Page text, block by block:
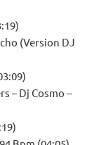
(Version DJ
– Dj Cosmo –